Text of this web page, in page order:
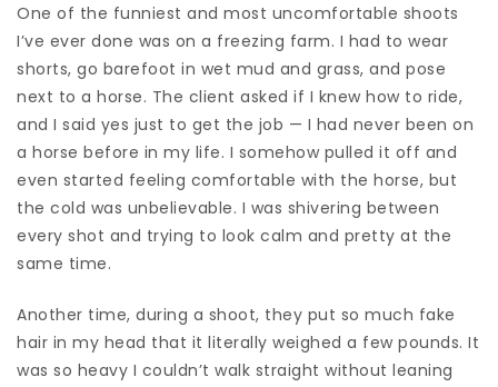
One of the funniest and most uncomfortable shoots
I’ve ever done was on a freezing farm. I had to wear
shorts, go barefoot in wet mud and grass, and pose
next to a horse. The client asked if I knew how to ride,
and I said yes just to get the job — I had never been on
a horse before in my life. I somehow pulled it off and
even started feeling comfortable with the horse, but
the cold was unbelievable. I was shivering between
every shot and trying to look calm and pretty at the
same time.
Another time, during a shoot, they put so much fake
hair in my head that it literally weighed a few pounds. It
was so heavy I couldn’t walk straight without leaning